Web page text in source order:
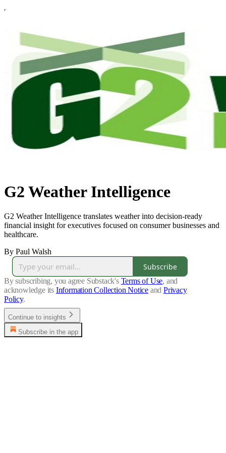
G2 Weather Intelligence
G2 Weather Intelligence translates weather into decision-ready
financial insight for executives focused on consumer businesses and
healthcare.
By Paul Walsh
Subscribe
By subscribing, you agree Substack's Terms of Use, and
acknowledge its Information Collection Notice and Privacy
Policy.
Continue to insights
Subscribe in the app